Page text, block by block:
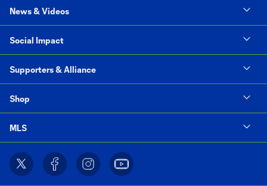
News & Videos
Social Impact
Supporters & Alliance
Shop
MLS